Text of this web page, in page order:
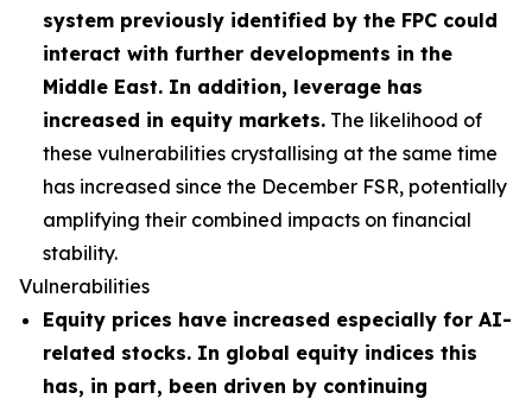
system previously identified by the FPC could
interact with further developments in the
Middle East. In addition, leverage has
increased in equity markets. The likelihood of
these vulnerabilities crystallising at the same time
has increased since the December FSR, potentially
amplifying their combined impacts on financial
stability.
Vulnerabilities
Equity prices have increased especially for AI-
related stocks. In global equity indices this
has, in part, been driven by continuing